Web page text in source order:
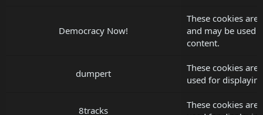
Democracy Now!
These cookies
and may be used
content.
dumpert
These cookies
used for
8tracks
These cookies